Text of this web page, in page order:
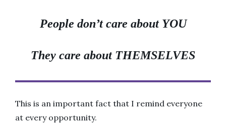
People don’t care about YOU
They care about THEMSELVES
This is an important fact that I remind everyone
at every opportunity.